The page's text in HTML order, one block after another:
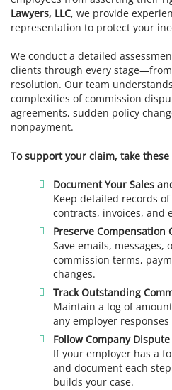
Lawyers, LLC, we provide
representation to protect your
We conduct a detailed
clients through every
resolution. Our team
complexities of commission
agreements, sudden policy
nonpayment.
To support your claim, take these
Document Your Sales
Keep detailed records
contracts, invoices, and
Preserve Compensation
Save emails,
commission terms,
changes.
Track Outstanding
Maintain a log of
any employer
Follow Company
If your employer has a
and document each
builds your case.